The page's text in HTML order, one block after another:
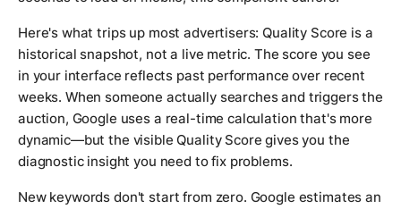
Here's what trips up most advertisers: Quality Score is a
historical snapshot, not a live metric. The score you see
in your interface reflects past performance over recent
weeks. When someone actually searches and triggers the
auction, Google uses a real-time calculation that's more
dynamic—but the visible Quality Score gives you the
diagnostic insight you need to fix problems.
New keywords don't start from zero. Google estimates an